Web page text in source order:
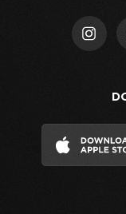
acknowledge